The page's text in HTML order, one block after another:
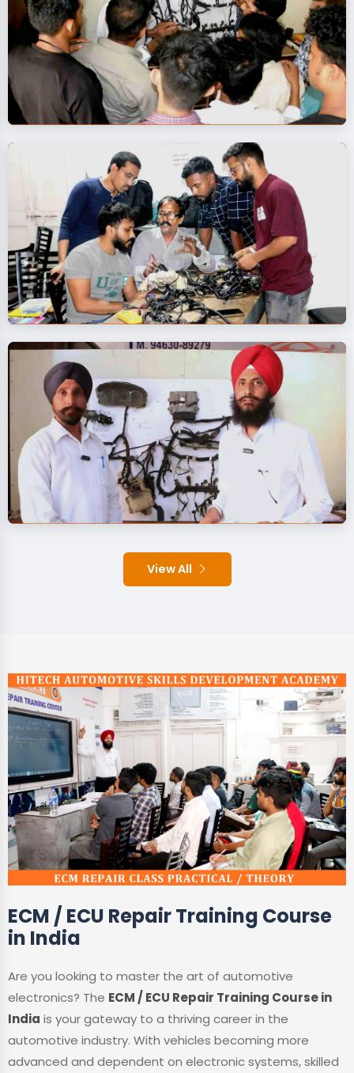
View All
ECM / ECU Repair Training Course
in India
Are you looking to master the art of automotive
electronics? The ECM / ECU Repair Training Course in
India is your gateway to a thriving career in the
automotive industry. With vehicles becoming more
advanced and dependent on electronic systems, skilled